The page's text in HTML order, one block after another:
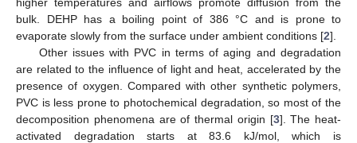
bulk. DEHP has a boiling point of 386 °C and is prone to
evaporate slowly from the surface under ambient conditions [2].
Other issues with PVC in terms of aging and degradation
are related to the influence of light and heat, accelerated by the
presence of oxygen. Compared with other synthetic polymers,
PVC is less prone to photochemical degradation, so most of the
decomposition phenomena are of thermal origin [3]. The heat-
activated degradation starts at 83.6 kJ/mol, which is